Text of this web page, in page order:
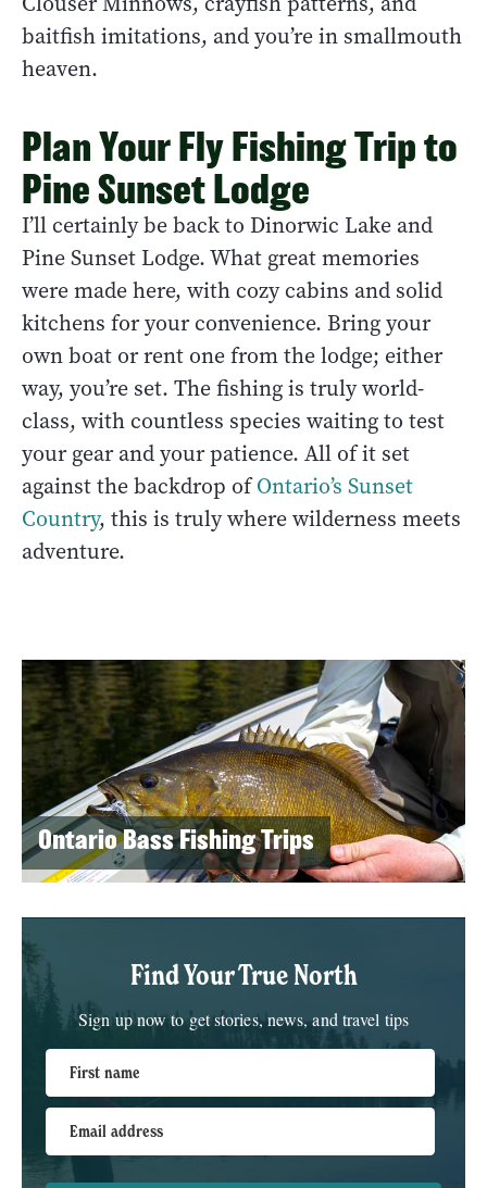
baitfish imitations, and you’re in smallmouth
heaven.
Plan Your Fly Fishing Trip to
Pine Sunset Lodge
I’ll certainly be back to Dinorwic Lake and
Pine Sunset Lodge. What great memories
were made here, with cozy cabins and solid
kitchens for your convenience. Bring your
own boat or rent one from the lodge; either
way, you’re set. The fishing is truly world-
class, with countless species waiting to test
your gear and your patience. All of it set
against the backdrop ofOntario’s Sunset
Country, this is truly where wilderness meets
adventure.
Ontario Bass Fishing Trips
Find Your True North
Sign up now to get stories, news, and travel tips
First name
Email address